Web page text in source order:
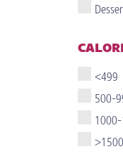
<499
500-
>1500